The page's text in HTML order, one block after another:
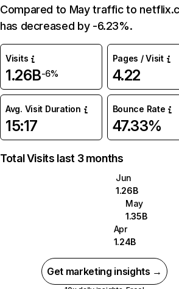
Compared to May traffic to
has decreased by -6.23%.
Visits
1.26B-6%
Pages / Visit
4.22
Avg. Visit Duration
15:17
Bounce Rate
47.33%
Total Visits last 3 months
Jun
1.26B
May
1.35B
Apr
1.24B
Get marketing insights →